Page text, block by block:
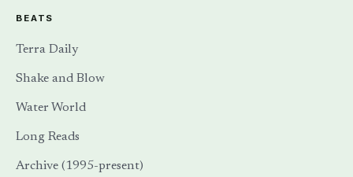
BEATS
Terra Daily
Shake and Blow
Water World
Long Reads
Archive (1995-present)